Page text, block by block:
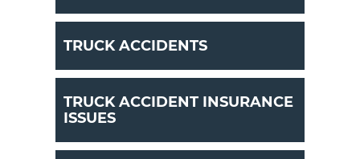
TRUCK ACCIDENTS
TRUCK ACCIDENT INSURANCE
ISSUES